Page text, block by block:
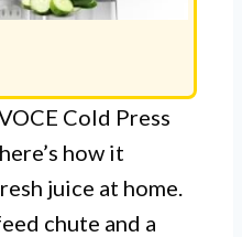
Cold Press
how it
juice at home.
chute and a